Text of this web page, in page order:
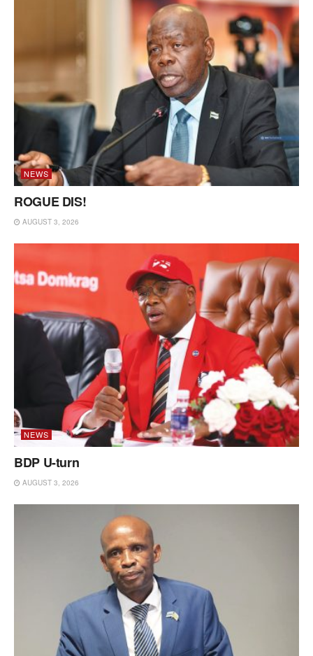
NEWS
ROGUE DIS!
AUGUST 3, 2026
NEWS
BDP U-turn
AUGUST 3, 2026